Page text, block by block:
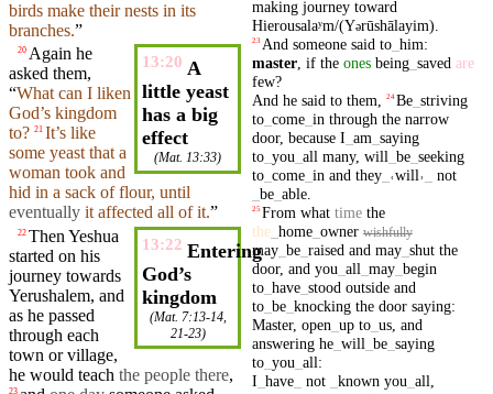
birds make their nests in its
branches.”
13:20 A
little yeast
has a big
effect
(Mat. 13:33)
20 Again he
asked them,
“What can I liken
God’s kingdom
to? 21 It’s like
some yeast that a
woman took and
hid in a sack offlour, until
eventually it affected all of it.”
13:22 Entering
God’s
kingdom
(Mat. 7:13-14,
21-23)
22 Then Yeshua
started on his
journey towards
Yerushalem, and
as he passed
through each
town orvillage,
he would teach the people there,
23
making journey toward
Hierousalaʸm/(Yərūshālayim)
23 And someone said to_ him:
master, if the ones being_ saved are
few?
And he said to them 24Be_ striving
to_ come_ in through the narrow
door, because I am saying
to_ you all many, will be_ seeking
to_ come_ in and they_ ˓will˒
not
be_ able.
25From what time the
the_ home_ owner wishfully
may_ be_ raised and may_ shut the
door, and you all may_ begin
to_ have_ stood outside and
to_ be_ knocking the door saying:
Master, open up to_ us, and
answering he_ will be_ saying
to_ you all:
I have_ not known you all